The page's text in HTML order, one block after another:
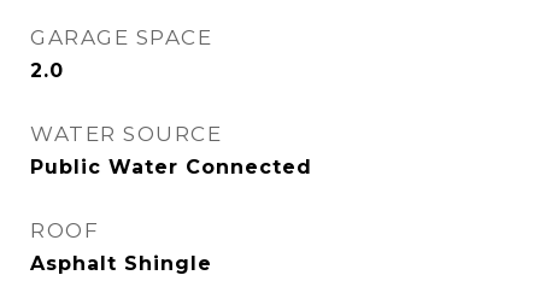
GARAGE SPACE
2.0
WATER SOURCE
Public Water Connected
ROOF
Asphalt Shingle